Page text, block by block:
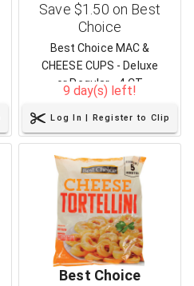
Save $1.50 on Best
Choice
Best Choice MAC &
CHEESE CUPS - Deluxe
or Regular - 4 CT
9 day(s) left!
Log In | Register to Clip
Best Choice